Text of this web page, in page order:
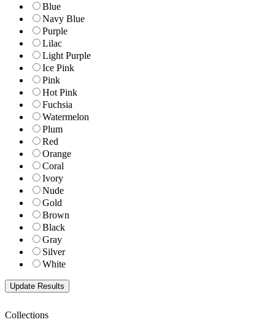
Blue
Navy Blue
Purple
Lilac
Light Purple
Ice Pink
Pink
Hot Pink
Fuchsia
Watermelon
Plum
Red
Orange
Coral
Ivory
Nude
Gold
Brown
Black
Gray
Silver
White
Collections